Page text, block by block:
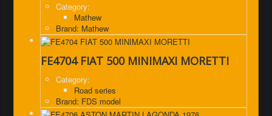
Category:
Mathew
Brand: Mathew
FE4704 FIAT 500 MINIMAXI MORETTI
Category:
Road series
Brand: FDS model